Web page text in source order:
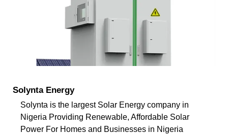
Solynta Energy
Solynta is the largest Solar Energy company in
Nigeria Providing Renewable, Affordable Solar
Power For Homes and Businesses in Nigeria